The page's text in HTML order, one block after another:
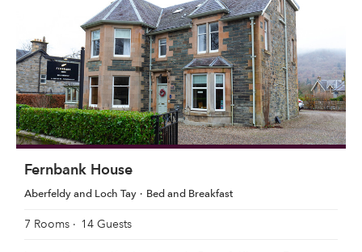
Fernbank House
Aberfeldy and Loch Tay Bed and Breakfast
7 Rooms 14 Guests